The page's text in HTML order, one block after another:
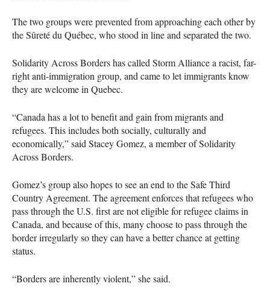
The two groups were prevented from approaching each other by
the Sûreté du Québec, who stood in line and separated the two.
Solidarity Across Borders has called Storm Alliance a racist, far-
right anti-immigration group, and came to let immigrants know
they are welcome in Quebec.
“Canada has a lot to benefit and gain from migrants and
refugees. This includes both socially, culturally and
economically,” said Stacey Gomez, a member of Solidarity
Across Borders.
Gomez’s group also hopes to see an end to the Safe Third
Country Agreement. The agreement enforces that refugees who
pass through the U.S. first are not eligible for refugee claims in
Canada, and because of this, many choose to pass through the
border irregularly so they can have a better chance at getting
status.
“Borders are inherently violent,” she said.